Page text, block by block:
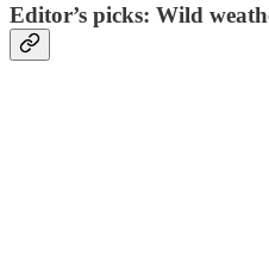
Editor’s picks: Wild